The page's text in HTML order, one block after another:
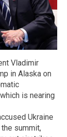
Vladimir
in Alaska on
is nearing
Ukraine
summit,